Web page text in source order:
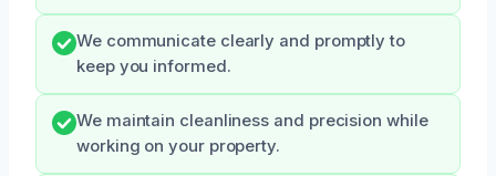
We communicate clearly and promptly to
keep you informed.
We maintain cleanliness and precision while
working on your property.